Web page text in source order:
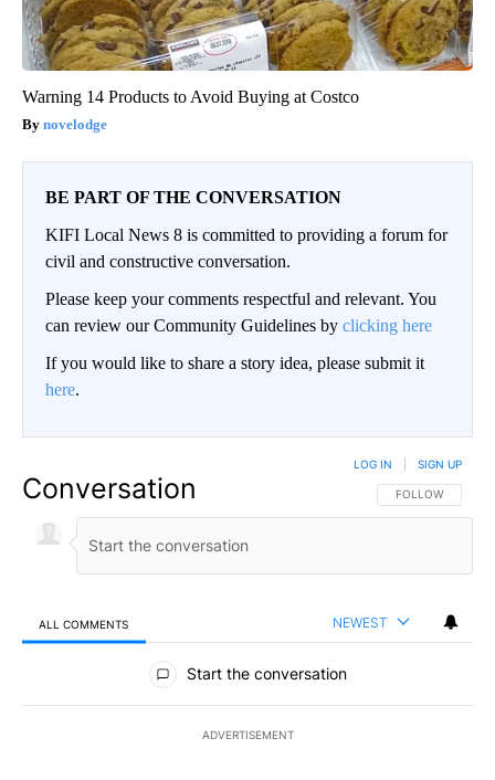
Warning 14 Products to Avoid Buying at Costco
novelodge
BE PART OF THE CONVERSATION
KIFI Local News 8 is committed to providing a forum for
civil and constructive conversation.
Please keep your comments respectful and relevant. You
can review our Community Guidelines by clicking here
If you would like to share a story idea, please submit it
here.
Conversation FOLLOW THIS
FOLLOW
LOG IN SIGN UP
ALL COMMENTS NEWEST
All Comments
Start the conversation
ADVERTISEMENT